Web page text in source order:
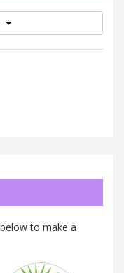
to make a